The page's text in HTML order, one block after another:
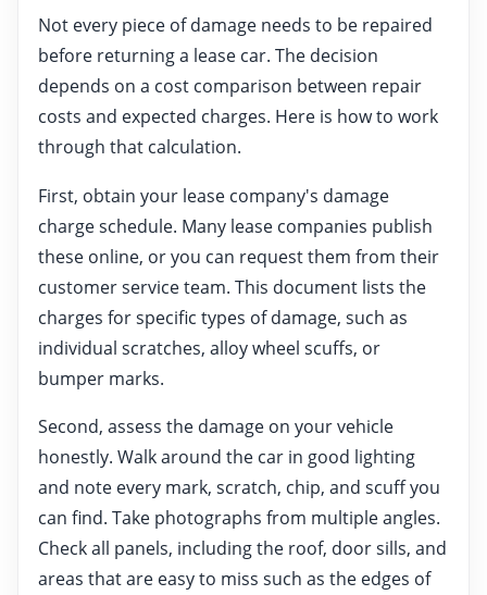
Not every piece of damage needs to be repaired
before returning a lease car. The decision
depends on a cost comparison between repair
costs and expected charges. Here is how to work
through that calculation.
First, obtain your lease company's damage
charge schedule. Many lease companies publish
these online, or you can request them from their
customer service team. This document lists the
charges for specific types of damage, such as
individual scratches, alloy wheel scuffs, or
bumper marks.
Second, assess the damage on your vehicle
honestly. Walk around the car in good lighting
and note every mark, scratch, chip, and scuff you
can find. Take photographs from multiple angles.
Check all panels, including the roof, door sills, and
areas that are easy to miss such as the edges of